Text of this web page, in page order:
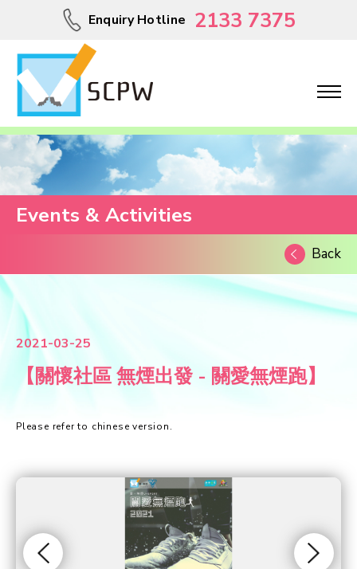
Enquiry Hotline 2133 7375
Events & Activities
Back
2021-03-25
【關懷社區 無煙出發 - 關愛無煙跑】
Please refer to chinese version.